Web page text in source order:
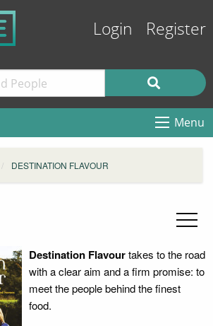
Login Register
Menu
DESTINATION FLAVOUR
Destination Flavourtakes to the road
with a clear aim and a firm promise: to
meet the people behind the finest
food.